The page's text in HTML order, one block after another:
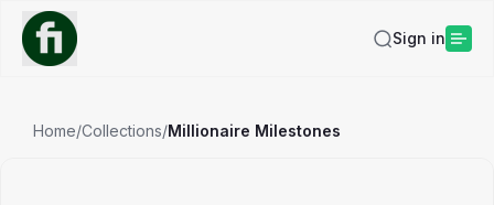
Sign in
Home/Collections/Millionaire Milestones